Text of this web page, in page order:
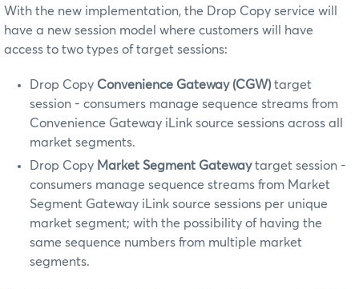
With the new implementation, the Drop Copy service will
have a new session model where customers will have
access to two types of target sessions:
Drop Copy Convenience Gateway (CGW) target
session - consumers manage sequence streams from
Convenience Gateway iLink source sessions across all
market segments.
Drop Copy Market Segment Gatewaytarget session -
consumers manage sequence streams from Market
Segment Gateway iLink source sessions per unique
market segment; with the possibility of having the
same sequence numbers from multiple market
segments.